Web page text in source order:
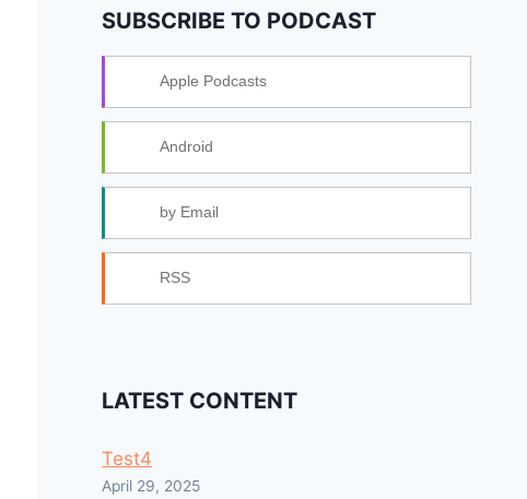
SUBSCRIBE TO PODCAST
Apple Podcasts
Android
by Email
RSS
LATEST CONTENT
Test4
April 29, 2025